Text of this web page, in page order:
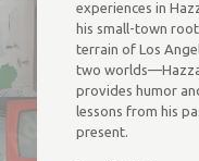
experiences in
his small-town
terrain of Los
two
provides humor
lessons from his
present.